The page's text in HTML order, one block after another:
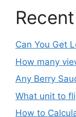
Can You Get
How many
Any Berry
What unit to
How to